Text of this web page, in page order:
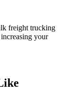
freight trucking
your